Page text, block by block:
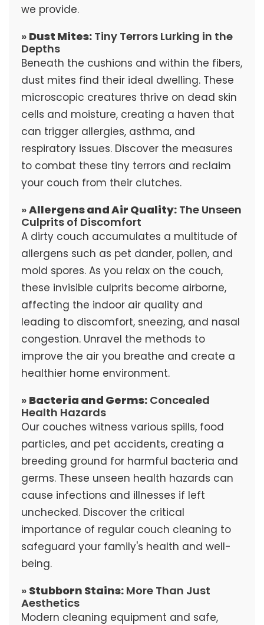
we provide.
» Dust Mites:Tiny Terrors Lurking in the
Depths
Beneath the cushions and within the fibers,
dust mites find their ideal dwelling. These
microscopic creatures thrive on dead skin
cells and moisture, creating a haven that
can trigger allergies, asthma, and
respiratory issues. Discover the measures
to combat these tiny terrors and reclaim
your couch from their clutches.
»Allergens and Air Quality:The Unseen
Culprits of Discomfort
A dirty couch accumulates a multitude of
allergens such as pet dander, pollen, and
mold spores. As you relax on the couch,
these invisible culprits become airborne,
affecting the indoor air quality and
leading to discomfort, sneezing, and nasal
congestion. Unravel the methods to
improve the air you breathe and create a
healthier home environment.
» Bacteria and Germs:Concealed
Health Hazards
Our couches witness various spills, food
particles, and pet accidents, creating a
breeding ground for harmful bacteria and
germs. These unseen health hazards can
cause infections and illnesses if left
unchecked. Discover the critical
importance of regular couch cleaning to
safeguard your family's health and well-
being.
» Stubborn Stains:More Than Just
Aesthetics
Modern cleaning equipment and safe,